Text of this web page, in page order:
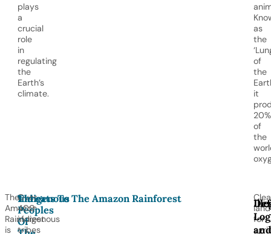
plays
a
crucial
role
in
regulating
the
Earth’s
climate.
as
the
of
the
it
20%
of
the
The
Amazon
Rainforest
is
Indigenous
Peoples
Of
Over
400
indigenous
tribes
Threats To The Amazon Rainforest
land
for
and